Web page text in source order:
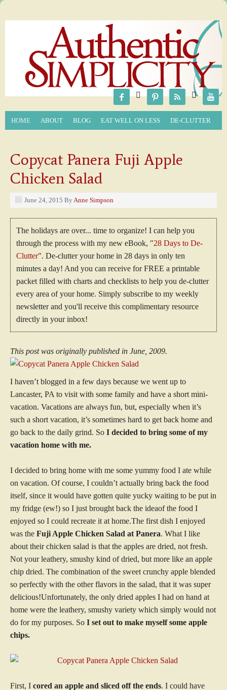
     
HOME ABOUT BLOG EAT WELL ON LESS DE-CLUTTER
Copycat Panera Fuji Apple
Chicken Salad
June 24, 2015 ByAnne Simpson
The holidays are over... time to organize! I can help you
through the process with my new eBook, "28 Days to De-
Clutter". De-clutter your home in 28 days in only ten
minutes a day! And you can receive for FREE a printable
packet filled with charts and checklists to help you de-clutter
every area of your home. Simply subscribe to my weekly
newsletter and you'll receive this complimentary resource
directly in your inbox!
This post was originally published in June, 2009.
I haven’t blogged in a few days because we went up to
Lancaster, PA to visit with some family and have a short mini-
vacation. Vacations are always fun, but, especially when it’s
such a short vacation, it’s sometimes hard to get back home and
go back to the daily grind. So I decided to bring some of my
vacation home with me.
I decided to bring home with me some yummy food I ate while
on vacation. Of course, I couldn’t actually bring back the food
itself, since it would have gotten quite yucky waiting to be put in
my fridge (ew!) so I just brought back the ideaof the food I
enjoyed so I could recreate it at home.The first dish I enjoyed
was the Fuji Apple Chicken Salad at Panera. What I like
about their chicken salad is that the apples are dried, not fresh.
Not your leathery, smushy kind of dried, but more like an apple
chip dried. The combination of the sweet crunchy apple blended
so perfectly with the other flavors in the salad, that it was super
delicious!Unfortunately, the only dried apples I had on hand at
home were the leathery, smushy variety which simply would not
do for my purposes. So I set out to make myself some apple
chips.
First, I cored an apple and sliced off the ends. I could have